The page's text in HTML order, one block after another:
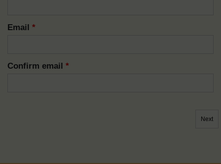
Email *
Confirm email *